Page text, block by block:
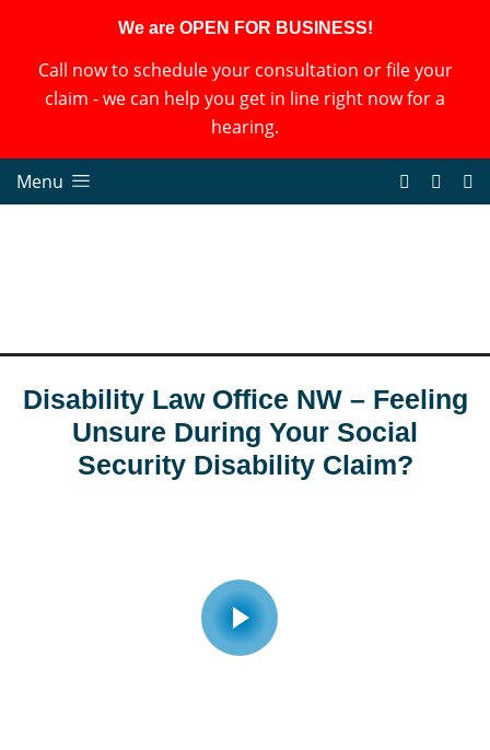
We are OPEN FOR BUSINESS!
Call now to schedule your consultation or file your
claim - we can help you get in line right now for a
hearing.
Menu
Disability Law Office NW – Feeling
Unsure During Your Social
Security Disability Claim?